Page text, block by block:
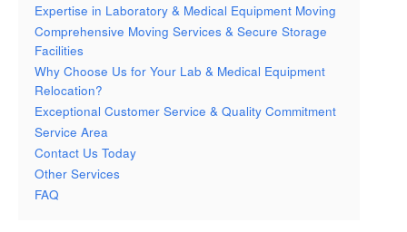
Expertise in Laboratory & Medical Equipment Moving
Comprehensive Moving Services & Secure Storage
Facilities
Why Choose Us for Your Lab & Medical Equipment
Relocation?
Exceptional Customer Service & Quality Commitment
Service Area
Contact Us Today
Other Services
FAQ